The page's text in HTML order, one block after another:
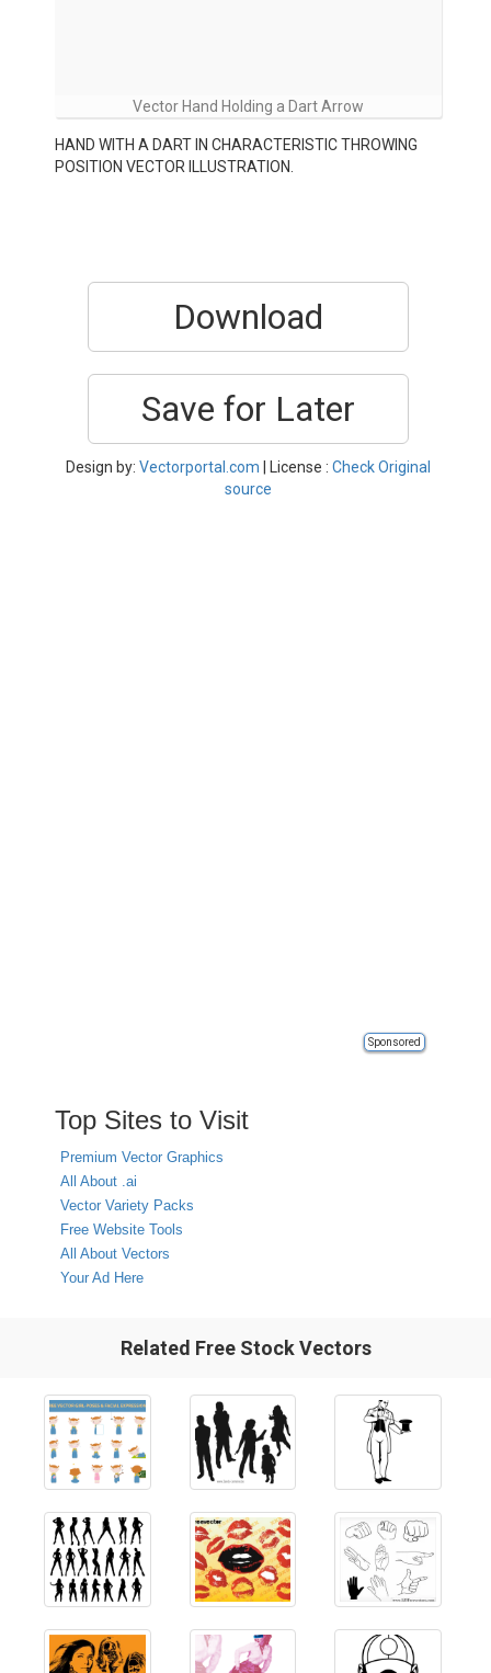
Vector Hand Holding a Dart Arrow
HAND WITH A DART IN CHARACTERISTIC THROWING
POSITION VECTOR ILLUSTRATION.
Download
Save for Later
Design by: Vectorportal.com | License : Check Original
source
Sponsored
Top Sites to Visit
Premium Vector Graphics
All About .ai
Vector Variety Packs
Free Website Tools
All About Vectors
Your Ad Here
Related Free Stock Vectors